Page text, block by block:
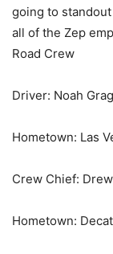
going to
all of the Zep
Road Crew
Driver: Noah
Hometown: Las
Crew Chief:
Hometown: